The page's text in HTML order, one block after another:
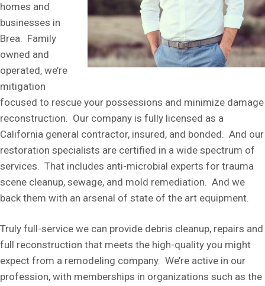
homes and
businesses in
Brea. Family
owned and
operated, we’re
mitigation
focused to rescue your possessions and minimize damage
reconstruction. Our company is fully licensed as a
California general contractor, insured, and bonded. And our
restoration specialists are certified in a wide spectrum of
services. That includes anti-microbial experts for trauma
scene cleanup, sewage, and mold remediation. And we
back them with an arsenal of state of the art equipment.
Truly full-service we can provide debris cleanup, repairs and
full reconstruction that meets the high-quality you might
expect from a remodeling company. We’re active in our
profession, with memberships in organizations such as the